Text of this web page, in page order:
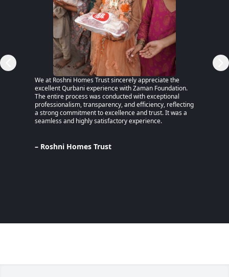
We at Roshni Homes Trust sincerely appreciate the
excellent Qurbani experience with Zaman Foundation.
The entire process was conducted with exceptional
professionalism, transparency, and efficiency, reflecting
a strong commitment to excellence and trust. It was a
seamless and highly satisfactory experience.
– Roshni Homes Trust